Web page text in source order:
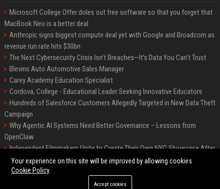
Microsoft College Offer doles out free software so that you forget that
MacBook Neo is a better deal
Anthropic signs biggest compute deal yet with Google and Broadcom as
revenue run rate hits $30bn
The Next Cybersecurity Crisis Isn’t Breaches—It’s Data You Can’t Trust
Blevins Auto Automotive Sales Manager
Carey Academy Education Specialist
Cordova, College - Educational Leader Seeking Innovative Educators
Hundreds of Salesforce Customers Allegedly Targeted in New Data Theft
Campaign
Why Agentic AI Systems Need Better Governance – Lessons from
OpenClaw
Independent Filmmakers Unite to Create Their Own NYC Showcase After
Withdrawing from Festival
©2026 Bip Detroit. All right reserved.
Your experience on this site will be improved by allowing cookies
Cookie Policy
Accept cookies